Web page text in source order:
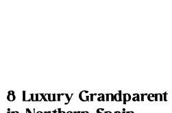
8 Luxury